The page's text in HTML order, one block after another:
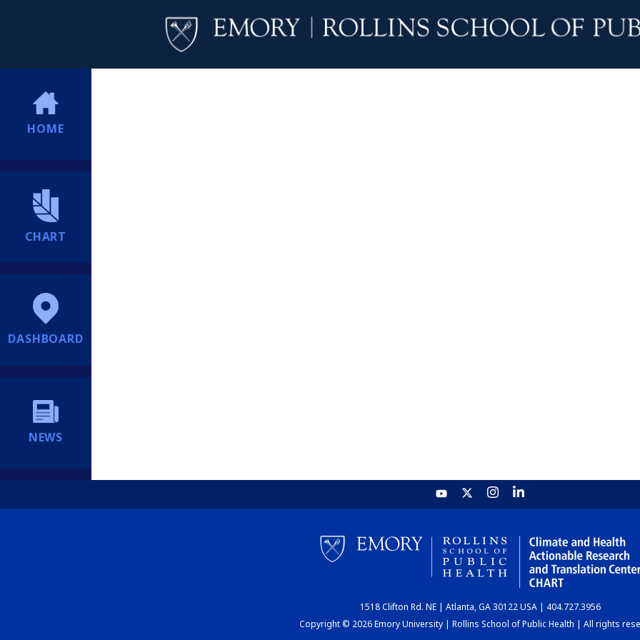
HOME
CHART
DASHBOARD
NEWS
1518 Clifton Rd. NE | Atlanta, GA 30122 USA | 404.727.3956
Copyright © 2026 Emory University | Rollins School of Public Health | All rights